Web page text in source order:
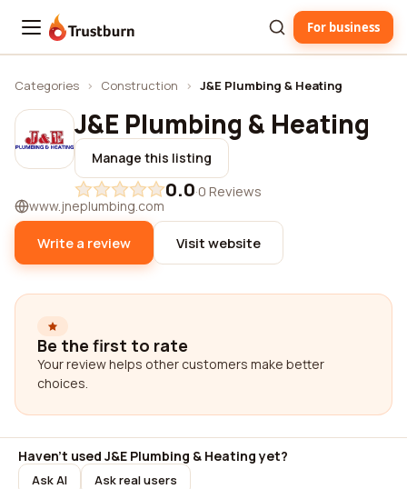
Trustburn For business
Categories › Construction › J&E Plumbing & Heating
J&E Plumbing & Heating
Manage this listing
0.0·0 Reviews
www.jneplumbing.com
Write a review Visit website
Be the first to rate
Your review helps other customers make better
choices.
Haven't used J&E Plumbing & Heating yet?
Ask AI Ask real users